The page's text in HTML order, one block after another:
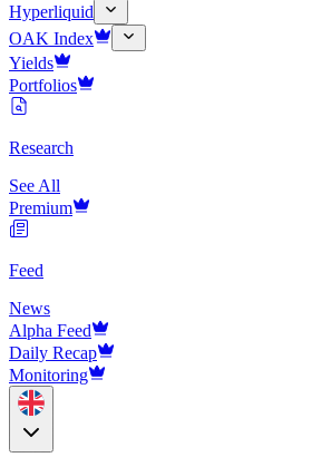
Hyperliquid
OAK Index
Yields
Portfolios
Research
See All
Premium
Feed
News
Alpha Feed
Daily Recap
Monitoring